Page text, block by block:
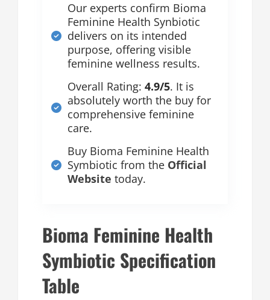
Our experts confirm Bioma
Feminine Health Synbiotic
delivers on its intended
purpose, offering visible
feminine wellness results.
Overall Rating: 4.9/5. It is
absolutely worth the buy for
comprehensive feminine
care.
Buy Bioma Feminine Health
Symbiotic from the Official
Website today.
Bioma Feminine Health
Symbiotic Specification
Table